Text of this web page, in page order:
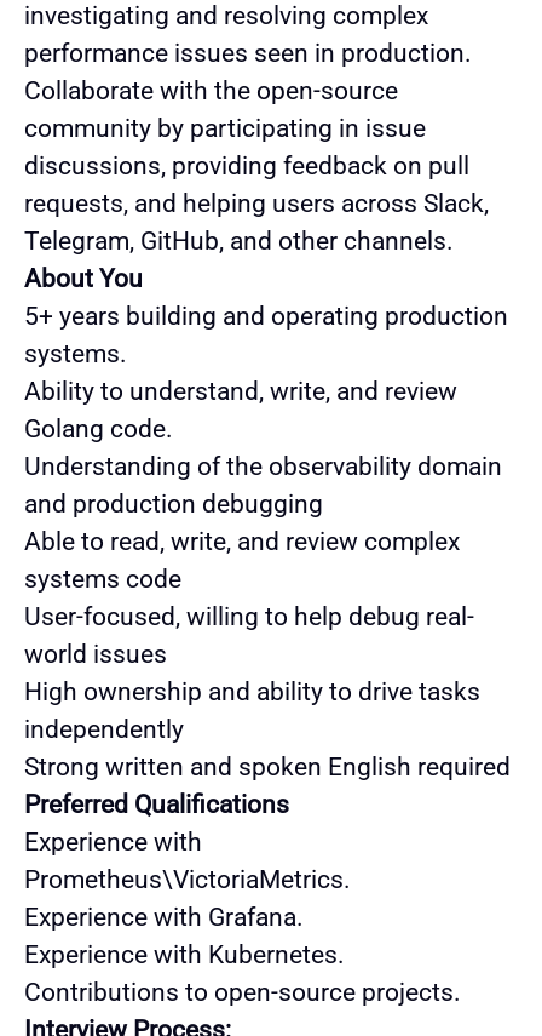
investigating and resolving complex
performance issues seen in production.
Collaborate with the open-source
community by participating in issue
discussions, providing feedback on pull
requests, and helping users across Slack,
Telegram, GitHub, and other channels.
About You
5+ years building and operating production
systems.
Ability to understand, write, and review
Golang code.
Understanding of the observability domain
and production debugging
Able to read, write, and review complex
systems code
User-focused, willing to help debug real-
world issues
High ownership and ability to drive tasks
independently
Strong written and spoken English required
Preferred Qualifications
Experience with
Prometheus\VictoriaMetrics.
Experience with Grafana.
Experience with Kubernetes.
Contributions to open-source projects.
Interview Process: